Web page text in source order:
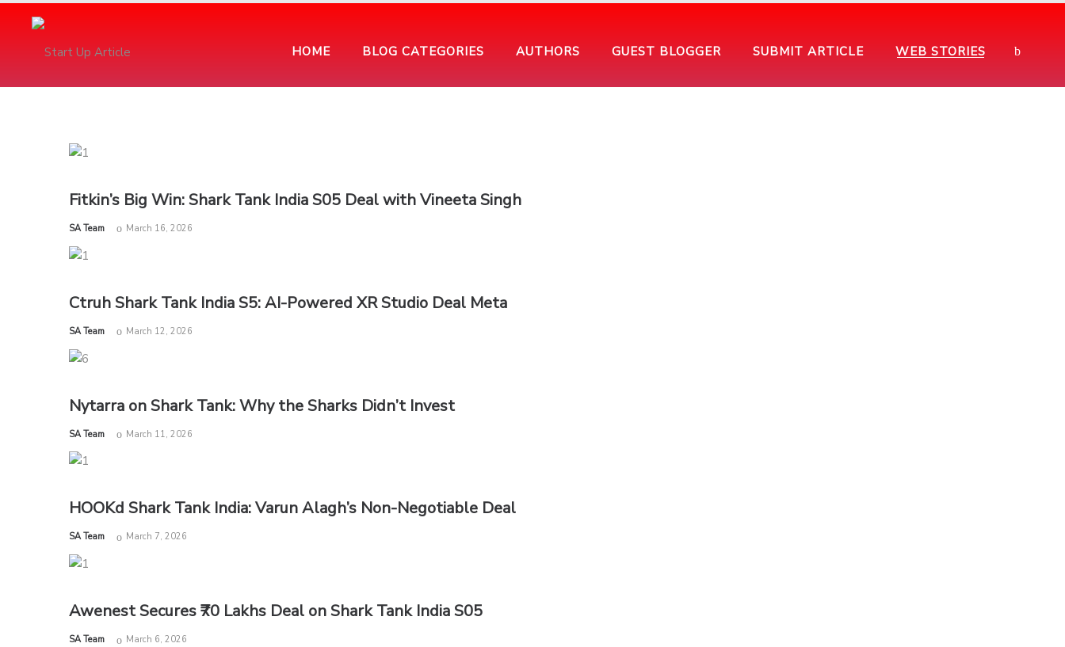
HOME BLOG CATEGORIES AUTHORS GUEST BLOGGER SUBMIT ARTICLE WEB STORIES
Fitkin’s Big Win: Shark Tank India S05 Deal with Vineeta Singh
by
SA Team March 16, 2026
Ctruh Shark Tank India S5: AI-Powered XR Studio Deal Meta
by
SA Team March 12, 2026
Nytarra on Shark Tank: Why the Sharks Didn’t Invest
by
SA Team March 11, 2026
HOOKd Shark Tank India: Varun Alagh’s Non-Negotiable Deal
by
SA Team March 7, 2026
Awenest Secures ₹70 Lakhs Deal on Shark Tank India S05
by
SA Team March 6, 2026